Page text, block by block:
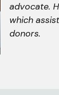
advocate.
which
donors.